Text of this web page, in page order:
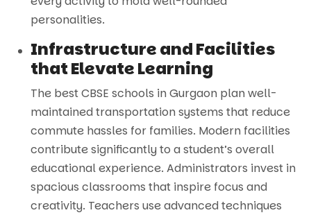
personalities.
Infrastructure and Facilities
that Elevate Learning
The best CBSE schools in Gurgaon plan well-
maintained transportation systems that reduce
commute hassles for families. Modern facilities
contribute significantly to a student’s overall
educational experience. Administrators invest in
spacious classrooms that inspire focus and
creativity. Teachers use advanced techniques